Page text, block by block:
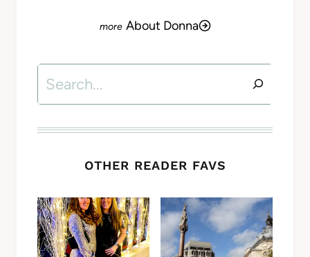
About Donna
Search
OTHER READER FAVS